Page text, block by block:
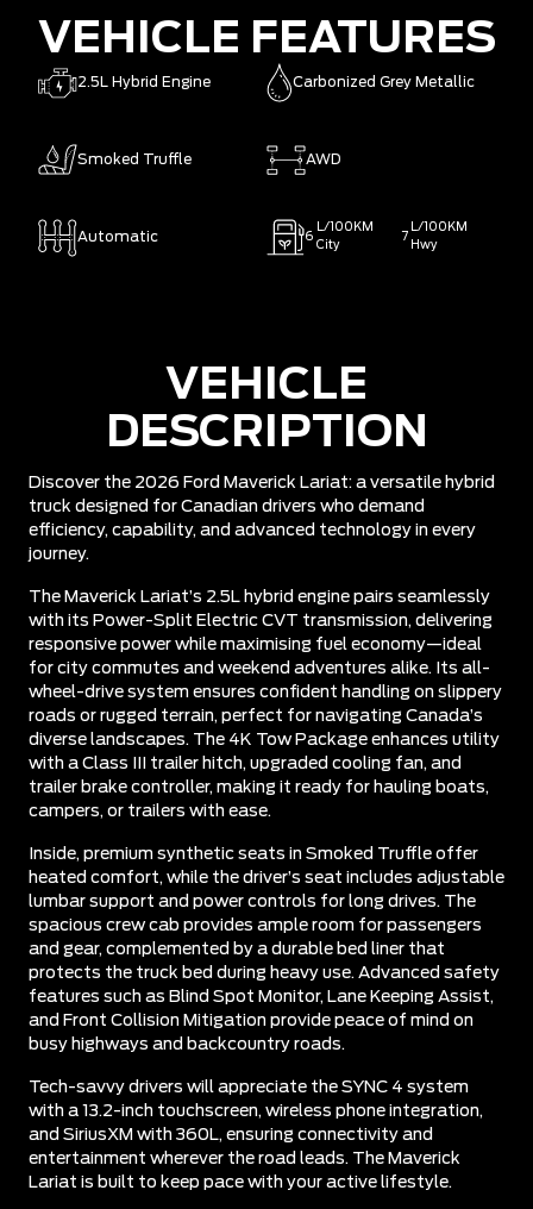
VEHICLE FEATURES
2.5L Hybrid Engine Carbonized Grey Metallic
Smoked Truffle AWD
Automatic 6
L/100KM
City
7
L/100KM
Hwy
VEHICLE
DESCRIPTION
Discover the 2026 Ford Maverick Lariat: a versatile hybrid
truck designed for Canadian drivers who demand
efficiency, capability, and advanced technology in every
journey.
The Maverick Lariat’s 2.5L hybrid engine pairs seamlessly
with its Power-Split Electric CVT transmission, delivering
responsive power while maximising fuel economy—ideal
for city commutes and weekend adventures alike. Its all-
wheel-drive system ensures confident handling on slippery
roads or rugged terrain, perfect for navigating Canada’s
diverse landscapes. The 4K Tow Package enhances utility
with a Class III trailer hitch, upgraded cooling fan, and
trailer brake controller, making it ready for hauling boats,
campers, or trailers with ease.
Inside, premium synthetic seats in Smoked Truffle offer
heated comfort, while the driver’s seat includes adjustable
lumbar support and power controls for long drives. The
spacious crew cab provides ample room for passengers
and gear, complemented by a durable bed liner that
protects the truck bed during heavy use. Advanced safety
features such as Blind Spot Monitor, Lane Keeping Assist,
and Front Collision Mitigation provide peace of mind on
busy highways and backcountry roads.
Tech-savvy drivers will appreciate the SYNC 4 system
with a 13.2-inch touchscreen, wireless phone integration,
and SiriusXM with 360L, ensuring connectivity and
entertainment wherever the road leads. The Maverick
Lariat is built to keep pace with your active lifestyle.